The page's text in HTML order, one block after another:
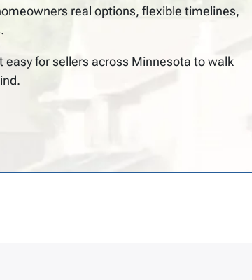
real options, flexible timelines,
for sellers across Minnesota to walk